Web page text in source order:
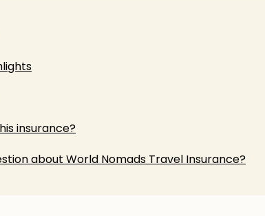
insurance?
about World Nomads Travel Insurance?